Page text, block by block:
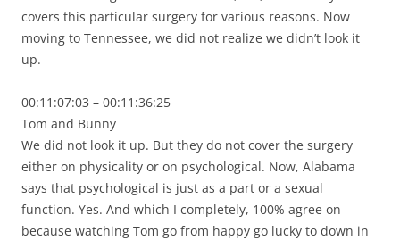
covers this particular surgery for various reasons. Now
moving to Tennessee, we did not realize we didn’t look it
up.
00:11:07:03 – 00:11:36:25
Tom and Bunny
We did not look it up. But they do not cover the surgery
either on physicality or on psychological. Now, Alabama
says that psychological is just as a part or a sexual
function. Yes. And which I completely, 100% agree on
because watching Tom go from happy go lucky to down in